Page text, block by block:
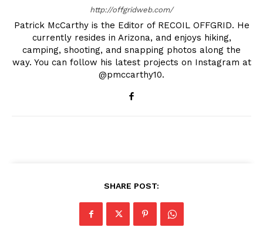
http://offgridweb.com/
Patrick McCarthy is the Editor of RECOIL OFFGRID. He
currently resides in Arizona, and enjoys hiking,
camping, shooting, and snapping photos along the
way. You can follow his latest projects on Instagram at
@pmccarthy10.
SHARE POST: